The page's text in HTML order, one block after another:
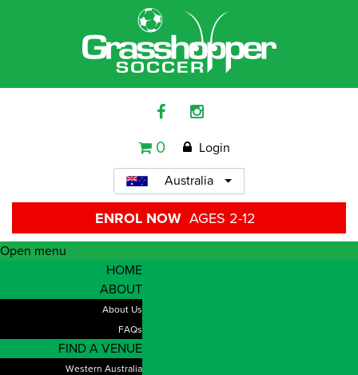
0 Login
Australia
ENROL NOW AGES 2-12
Open menu
HOME
ABOUT
About Us
FAQs
FIND A VENUE
Western Australia